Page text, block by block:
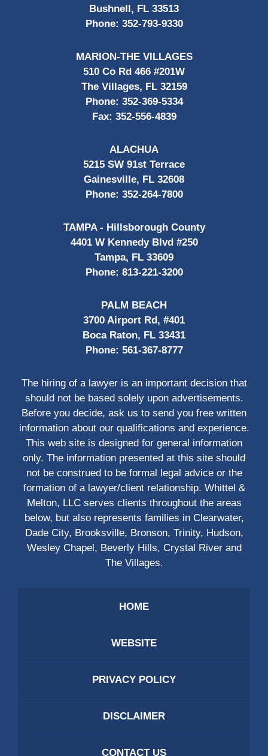
Bushnell, FL 33513
Phone: 352-793-9330
MARION-THE VILLAGES
510 Co Rd 466 #201W
The Villages, FL 32159
Phone: 352-369-5334
Fax: 352-556-4839
ALACHUA
5215 SW 91st Terrace
Gainesville, FL 32608
Phone: 352-264-7800
TAMPA - Hillsborough County
4401 W Kennedy Blvd #250
Tampa, FL 33609
Phone: 813-221-3200
PALM BEACH
3700 Airport Rd, #401
Boca Raton, FL 33431
Phone: 561-367-8777
The hiring of a lawyer is an important decision that
should not be based solely upon advertisements.
Before you decide, ask us to send you free written
information about our qualifications and experience.
This web site is designed for general information
only. The information presented at this site should
not be construed to be formal legal advice or the
formation of a lawyer/client relationship. Whittel &
Melton, LLC serves clients throughout the areas
below, but also represents families in Clearwater,
Dade City, Brooksville, Bronson, Trinity, Hudson,
Wesley Chapel, Beverly Hills, Crystal River and
The Villages.
HOME
WEBSITE
PRIVACY POLICY
DISCLAIMER
CONTACT US